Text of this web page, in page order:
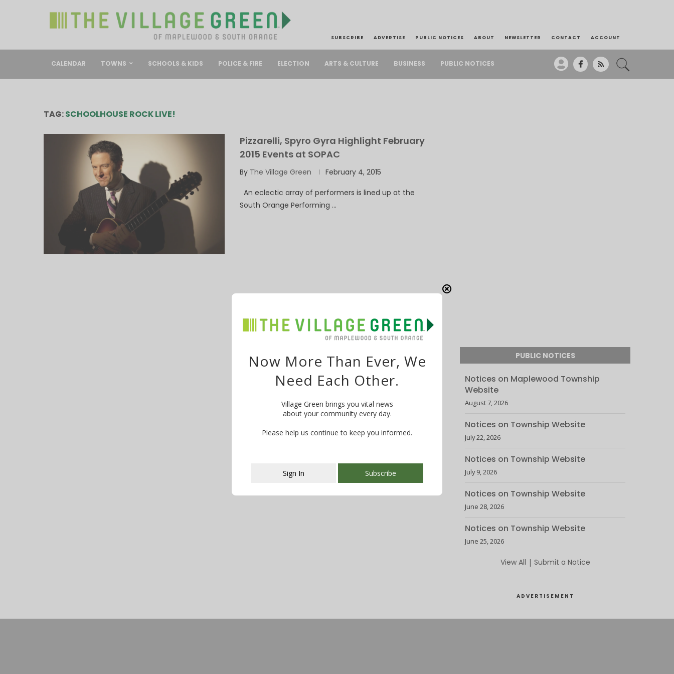
SUBSCRIBE ADVERTISE PUBLIC NOTICES ABOUT NEWSLETTER CONTACT ACCOUNT
CALENDAR TOWNS SCHOOLS & KIDS POLICE & FIRE ELECTION ARTS & CULTURE BUSINESS PUBLIC NOTICES
TAG:SCHOOLHOUSE ROCK LIVE!
Pizzarelli, Spyro Gyra Highlight February
2015 Events at SOPAC
By The Village Green February 4, 2015
An eclectic array of performers is lined up at the
South Orange Performing …
PUBLIC NOTICES
Notices on Maplewood Township
Website
August 7, 2026
Notices on Township Website
July 22, 2026
Notices on Township Website
July 9, 2026
Notices on Township Website
June 28, 2026
Notices on Township Website
June 25, 2026
View All | Submit a Notice
ADVERTISEMENT
This popup will close in:107
Now More Than Ever, We
Need Each Other.
Village Green brings you vital news
about your community every day.
Please help us continue to keep you informed.
Sign In Subscribe